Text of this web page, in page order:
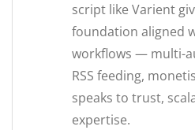
script like Varient
foundation aligned
workflows — multi-
RSS feeding,
speaks to trust,
expertise.